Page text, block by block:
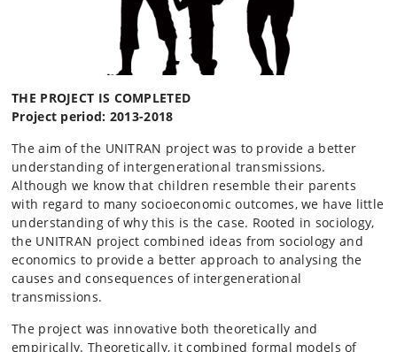
THE PROJECT IS COMPLETED
Project period: 2013-2018
The aim of the UNITRAN project was to provide a better
understanding of intergenerational transmissions.
Although we know that children resemble their parents
with regard to many socioeconomic outcomes, we have little
understanding of why this is the case. Rooted in sociology,
the UNITRAN project combined ideas from sociology and
economics to provide a better approach to analysing the
causes and consequences of intergenerational
transmissions.
The project was innovative both theoretically and
empirically. Theoretically, it combined formal models of